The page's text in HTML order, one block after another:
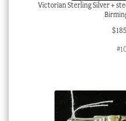
Victorian Sterling Silver +
$